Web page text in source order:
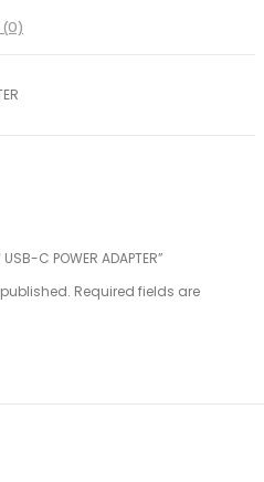
(0)
C POWER ADAPTER”
Required fields are